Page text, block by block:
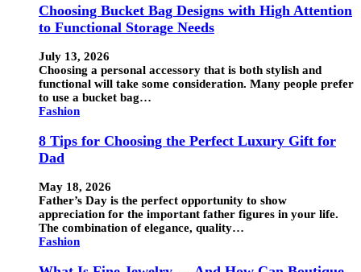
Choosing Bucket Bag Designs with High Attention
to Functional Storage Needs
July 13, 2026
Choosing a personal accessory that is both stylish and
functional will take some consideration. Many people prefer
to use a bucket bag…
Fashion
8 Tips for Choosing the Perfect Luxury Gift for
Dad
May 18, 2026
Father’s Day is the perfect opportunity to show
appreciation for the important father figures in your life.
The combination of elegance, quality…
Fashion